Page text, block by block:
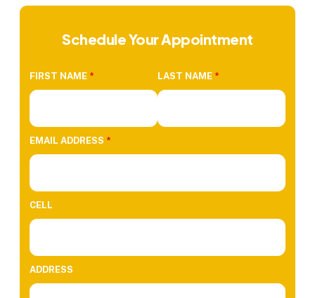
Schedule Your Appointment
FIRST NAME * LAST NAME *
EMAIL ADDRESS *
CELL
ADDRESS